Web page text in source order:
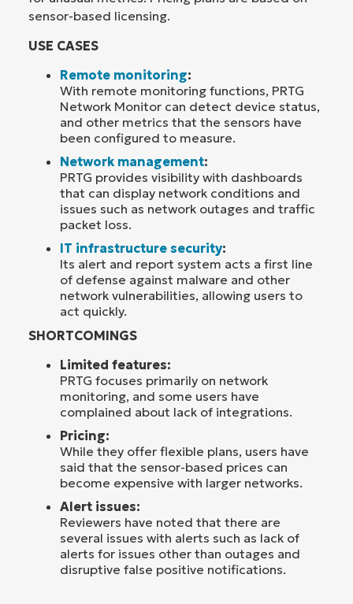
sensor-based licensing.
USE CASES
Remote monitoring:
With remote monitoring functions, PRTG
Network Monitor can detect device status,
and other metrics that the sensors have
been configured to measure.
Network management:
PRTG provides visibility with dashboards
that can display network conditions and
issues such as network outages and traffic
packet loss.
IT infrastructure security:
Its alert and report system acts a first line
of defense against malware and other
network vulnerabilities, allowing users to
act quickly.
SHORTCOMINGS
Limited features:
PRTG focuses primarily on network
monitoring, and some users have
complained about lack of integrations.
Pricing:
While they offer flexible plans, users have
said that the sensor-based prices can
become expensive with larger networks.
Alert issues:
Reviewers have noted that there are
several issues with alerts such as lack of
alerts for issues other than outages and
disruptive false positive notifications.